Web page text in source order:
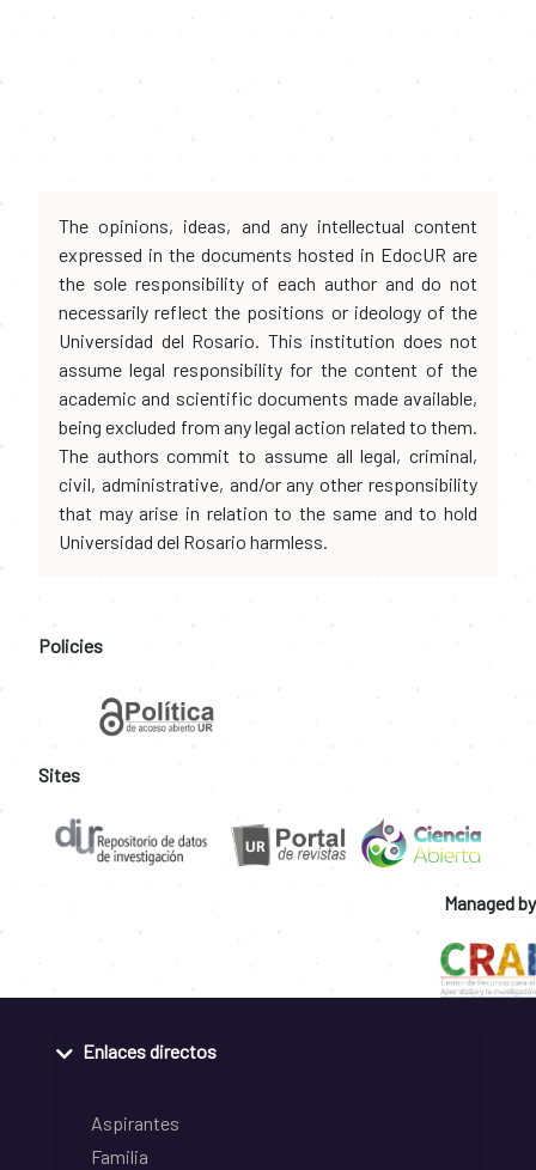
The opinions, ideas, and any intellectual content
expressed in the documents hosted in EdocUR are
the sole responsibility of each author and do not
necessarily reflect the positions or ideology of the
Universidad del Rosario. This institution does not
assume legal responsibility for the content of the
academic and scientific documents made available,
being excluded from any legal action related to them.
The authors commit to assume all legal, criminal,
civil, administrative, and/or any other responsibility
that may arise in relation to the same and to hold
Universidad del Rosario harmless.
Policies
Sites
Managed by
Enlaces directos
Aspirantes
Familia